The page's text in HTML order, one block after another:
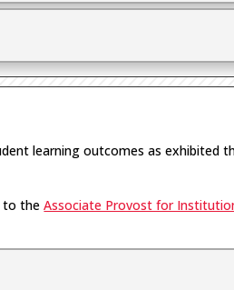
learning outcomes as exhibited
to theAssociate Provost for